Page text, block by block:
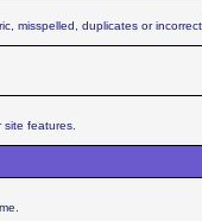
misspelled, duplicates or
features.